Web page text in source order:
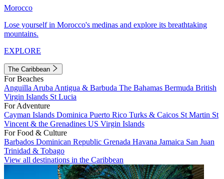
Morocco
Lose yourself in Morocco's medinas and explore its breathtaking
mountains.
EXPLORE
The Caribbean
For Beaches
Anguilla Aruba Antigua & Barbuda The Bahamas Bermuda British
Virgin Islands St Lucia
For Adventure
Cayman Islands Dominica Puerto Rico Turks & Caicos St Martin St
Vincent & the Grenadines US Virgin Islands
For Food & Culture
Barbados Dominican Republic Grenada Havana Jamaica San Juan
Trinidad & Tobago
View all destinations in the Caribbean